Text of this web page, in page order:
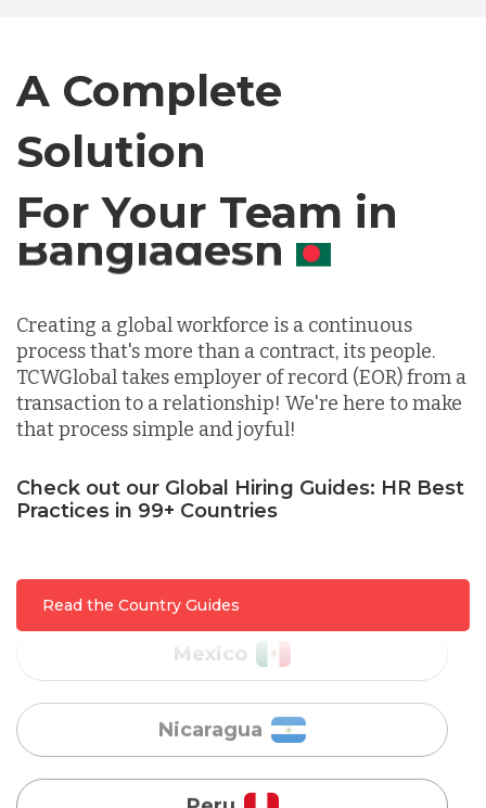
A Complete
Solution
For Your Team in
Canada
Creating a global workforce is a continuous
process that's more than a contract, its people.
TCWGlobal takes employer of record (EOR) from a
transaction to a relationship! We're here to make
that process simple and joyful!
Check out our Global Hiring Guides: HR Best
Practices in 99+ Countries
Read the Country Guides
Chile
Germany
Lithuania
Malaysia
Mexico
Nicaragua
Serbia